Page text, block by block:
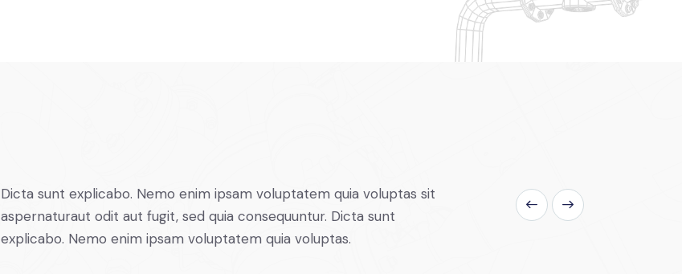
Dicta sunt explicabo. Nemo enim ipsam voluptatem quia voluptas sit
aspernaturaut odit aut fugit, sed quia consequuntur. Dicta sunt
explicabo. Nemo enim ipsam voluptatem quia voluptas.